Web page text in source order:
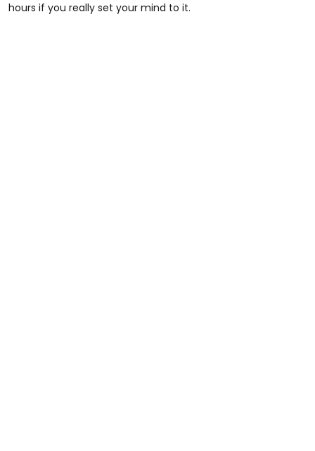
hours if you really set your mind to it.